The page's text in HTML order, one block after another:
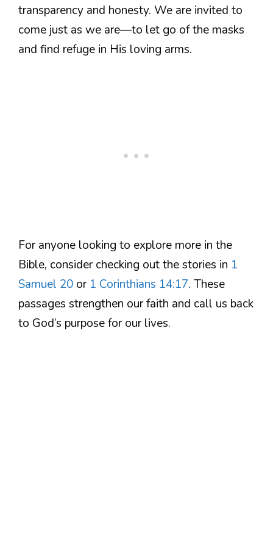
transparency and honesty. We are invited to
come just as we are—to let go of the masks
and find refuge in His loving arms.
For anyone looking to explore more in the
Bible, consider checking out the stories in 1
Samuel 20 or 1 Corinthians 14:17. These
passages strengthen our faith and call us back
to God’s purpose for our lives.